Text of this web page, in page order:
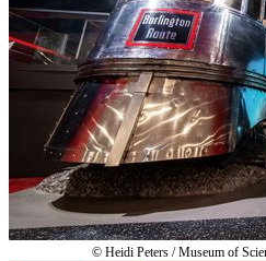
© Heidi Peters / Museum of